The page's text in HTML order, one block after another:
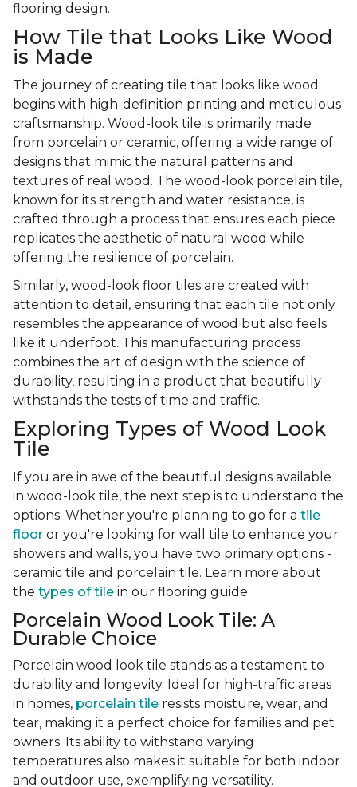
flooring design.
How Tile that Looks Like Wood
is Made
The journey of creating tile that looks like wood
begins with high-definition printing and meticulous
craftsmanship. Wood-look tile is primarily made
from porcelain or ceramic, offering a wide range of
designs that mimic the natural patterns and
textures of real wood. The wood-look porcelain tile,
known for its strength and water resistance, is
crafted through a process that ensures each piece
replicates the aesthetic of natural wood while
offering the resilience of porcelain.
Similarly, wood-look floor tiles are created with
attention to detail, ensuring that each tile not only
resembles the appearance of wood but also feels
like it underfoot. This manufacturing process
combines the art of design with the science of
durability, resulting in a product that beautifully
withstands the tests of time and traffic.
Exploring Types of Wood Look
Tile
If you are in awe of the beautiful designs available
in wood-look tile, the next step is to understand the
options. Whether you're planning to go for a tile
floor or you're looking for wall tile to enhance your
showers and walls, you have two primary options -
ceramic tile and porcelain tile. Learn more about
the types of tile in our flooring guide.
Porcelain Wood Look Tile: A
Durable Choice
Porcelain wood look tile stands as a testament to
durability and longevity. Ideal for high-traffic areas
in homes, porcelain tile resists moisture, wear, and
tear, making it a perfect choice for families and pet
owners. Its ability to withstand varying
temperatures also makes it suitable for both indoor
and outdoor use, exemplifying versatility.